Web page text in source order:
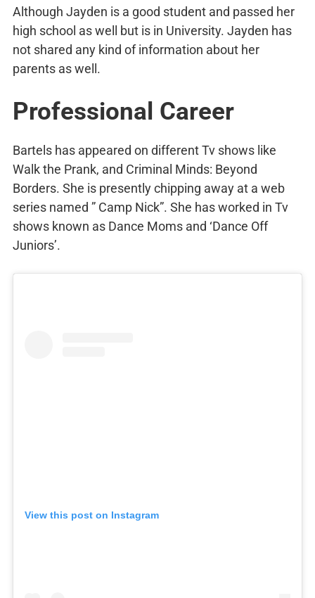
Although Jayden is a good student and passed her
high school as well but is in University. Jayden has
not shared any kind of information about her
parents as well.
Professional Career
Bartels has appeared on different Tv shows like
Walk the Prank, and Criminal Minds: Beyond
Borders. She is presently chipping away at a web
series named ” Camp Nick”. She has worked in Tv
shows known as Dance Moms and ‘Dance Off
Juniors’.
View this post on Instagram